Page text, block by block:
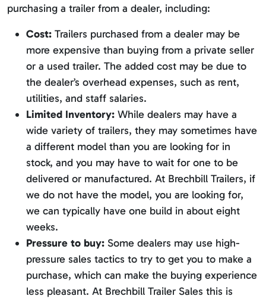
purchasing a trailer from a dealer, including:
Cost: Trailers purchased from a dealer may be
more expensive than buying from a private seller
or a used trailer. The added cost may be due to
the dealer’s overhead expenses, such as rent,
utilities, and staff salaries.
Limited Inventory: While dealers may have a
wide variety of trailers, they may sometimes have
a different model than you are looking for in
stock, and you may have to wait for one to be
delivered or manufactured. At Brechbill Trailers, if
we do not have the model, you are looking for,
we can typically have one build in about eight
weeks.
Pressure to buy: Some dealers may use high-
pressure sales tactics to try to get you to make a
purchase, which can make the buying experience
less pleasant. At Brechbill Trailer Sales this is